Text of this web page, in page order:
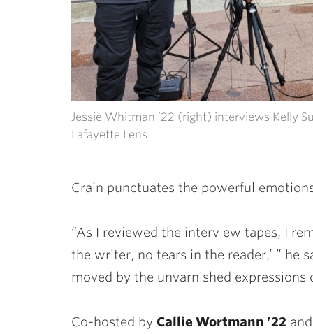
Jessie Whitman ’22 (right) interviews Kelly
Lafayette Lens
Crain punctuates the powerful
“As I reviewed the interview tapes, I
the writer, no tears in the reader,’ ” he
moved by the unvarnished expressions
Co-hosted by Callie Wortmann ’22